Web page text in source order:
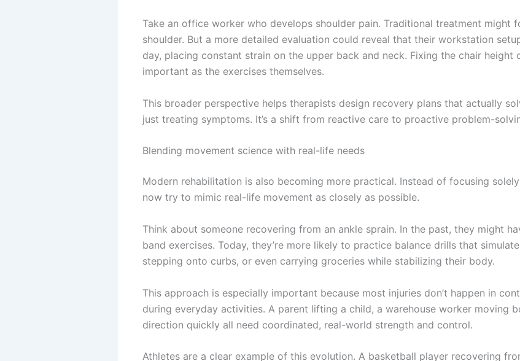
Take an office worker who develops shoulder pain. Traditional treatment might
shoulder. But a more detailed evaluation could reveal that their workstation
day, placing constant strain on the upper back and neck. Fixing the chair
important as the exercises themselves.
This broader perspective helps therapists design recovery plans that actually
just treating symptoms. It’s a shift from reactive care to proactive problem-
Blending movement science with real-life needs
Modern rehabilitation is also becoming more practical. Instead of focusing
now try to mimic real-life movement as closely as possible.
Think about someone recovering from an ankle sprain. In the past, they might
band exercises. Today, they’re more likely to practice balance drills that
stepping onto curbs, or even carrying groceries while stabilizing their body.
This approach is especially important because most injuries don’t happen in
during everyday activities. A parent lifting a child, a warehouse worker moving
direction quickly all need coordinated, real-world strength and control.
Athletes are a clear example of this evolution. A basketball player recovering